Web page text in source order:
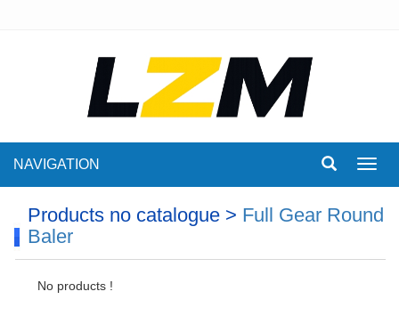
NAVIGATION
Products no catalogue > Full Gear Round
Baler
No products !